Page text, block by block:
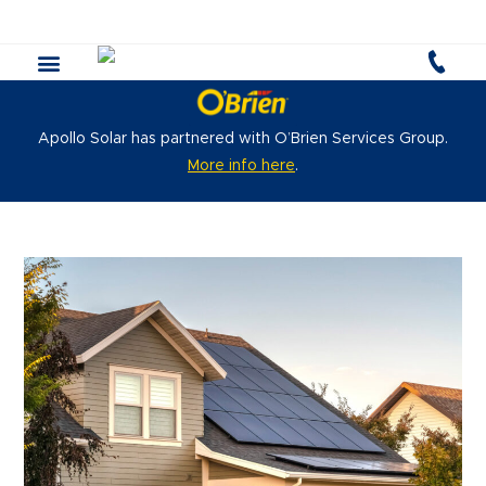
Apollo Solar has partnered with O’Brien Services Group.
More info here.